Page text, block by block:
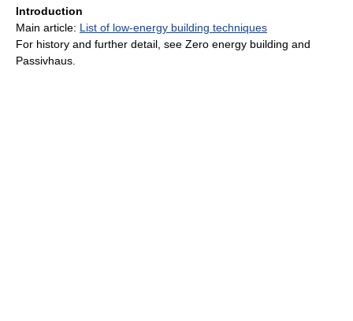
Introduction
Main article: List of low-energy building techniques
For history and further detail, see Zero energy building and
Passivhaus.